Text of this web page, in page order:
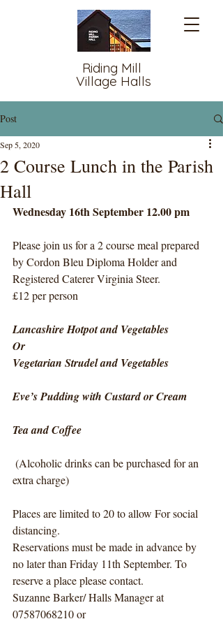
Riding Mill
Village Halls
Post
2 Course Lunch in the Parish
Hall
Sep 5, 2020
Wednesday 16th September 12.00 pm
Please join us for a 2 course meal prepared
by Cordon Bleu Diploma Holder and
Registered Caterer Virginia Steer.
£12 per person
Lancashire Hotpot and Vegetables
Or
Vegetarian Strudel and Vegetables
Eve’s Pudding with Custard or Cream
Tea and Coffee
extra charge)
Places are limited to 20 to allow For social
distancing.
Reservations must be made in advance by
no later than Friday 11th September. To
reserve a place please contact.
Suzanne Barker/ Halls Manager at
07587068210 or